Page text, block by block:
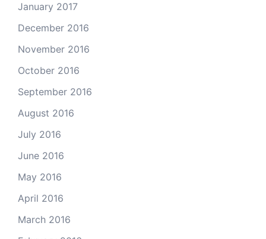
January 2017
December 2016
November 2016
October 2016
September 2016
August 2016
July 2016
June 2016
May 2016
April 2016
March 2016